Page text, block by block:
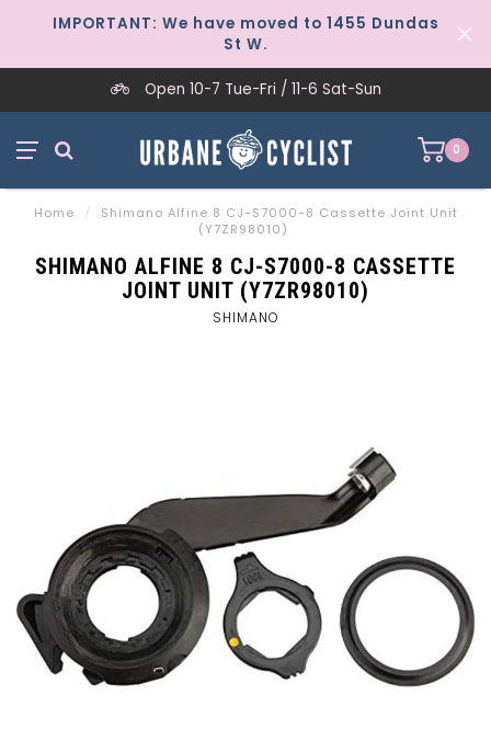
IMPORTANT: We have moved to 1455 Dundas
St W.
Open 10-7 Tue-Fri / 11-6 Sat-Sun
0
Home /
Shimano Alfine 8 CJ-S7000-8 Cassette Joint Unit
(Y7ZR98010)
SHIMANO ALFINE 8 CJ-S7000-8 CASSETTE
JOINT UNIT (Y7ZR98010)
SHIMANO